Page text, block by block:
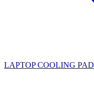
LAPTOP COOLING PAD